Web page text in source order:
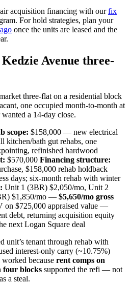
acquisition financing with ourfix
For hold strategies, plan your
once the units are leased and the
Avenue three-
three-flat on a residential block
one occupied month-to-month at
a 14-day close.
scope: $158,000 — new electrical
kitchen/bath gut rehabs, one
refinished hardwood
$570,000 Financing structure:
$158,000 rehab holdback
days; six-month rehab with winter
Unit 1 (3BR) $2,050/mo, Unit 2
$1,850/mo — $5,650/mo gross
on $725,000 appraised value —
debt, returning acquisition equity
next Logan Square deal
unit’s tenant through rehab with
interest-only carry (~10.75%)
because rent comps on
four blocks supported the refi — not
a steal.